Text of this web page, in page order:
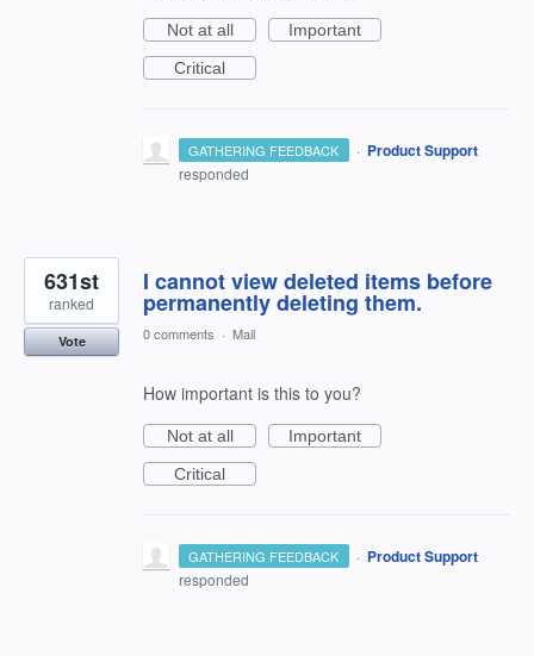
Not at all
Important
Critical
GATHERING FEEDBACK · Product Support
responded
I cannot view deleted items before
permanently deleting them.
631st
ranked
Vote 0 comments · Mail
How important is this to you?
Not at all
Important
Critical
GATHERING FEEDBACK · Product Support
responded